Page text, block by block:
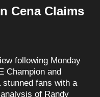
Cena Claims
following Monday
Champion and
fans with a
of Randy